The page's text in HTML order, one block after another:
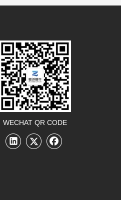
WECHAT QR CODE